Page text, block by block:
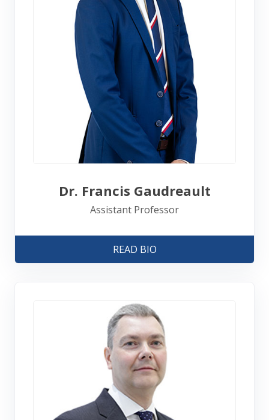
Dr. Francis Gaudreault
Assistant Professor
READ BIO